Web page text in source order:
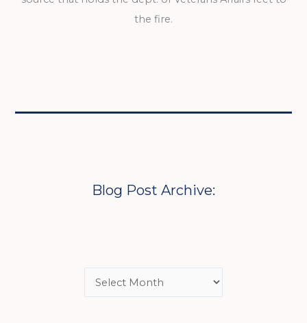
the fire.
Blog Post Archive: